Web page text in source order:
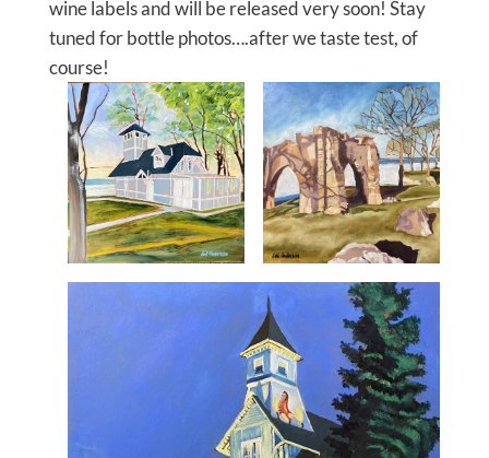
wine labels and will be released very soon! Stay
tuned for bottle photos….after we taste test, of
course!